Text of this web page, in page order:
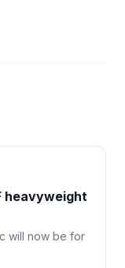
heavyweight
will now be for